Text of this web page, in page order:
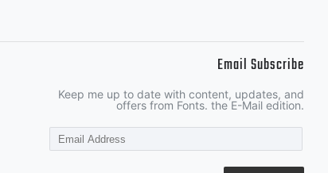
Email Subscribe
Keep me up to date with content, updates, and
offers from Fonts. the E-Mail edition.